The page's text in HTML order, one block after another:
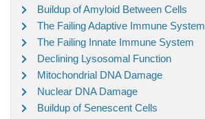
Buildup of Amyloid Between Cells
The Failing Adaptive Immune System
The Failing Innate Immune System
Declining Lysosomal Function
Mitochondrial DNA Damage
Nuclear DNA Damage
Buildup of Senescent Cells